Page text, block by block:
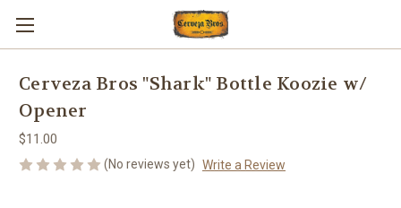
Cerveza Bros "Shark" Bottle Koozie w/
Opener
$11.00
(No reviews yet) Write a Review